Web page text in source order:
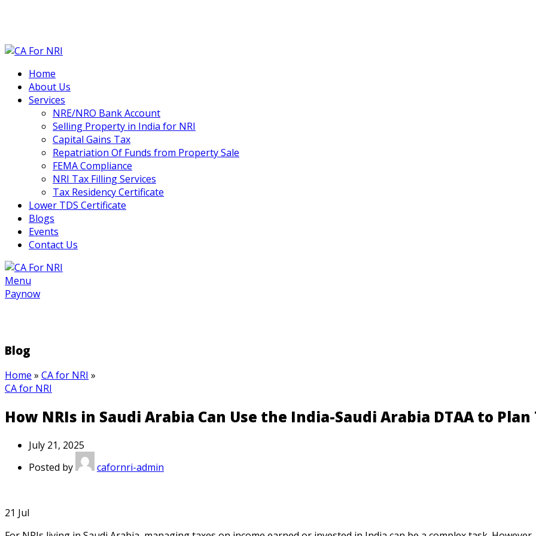
Home
About Us
Services
NRE/NRO Bank Account
Selling Property in India for NRI
Capital Gains Tax
Repatriation Of Funds from Property Sale
FEMA Compliance
NRI Tax Filling Services
Tax Residency Certificate
Lower TDS Certificate
Blogs
Events
Contact Us
Menu
Paynow
Blog
Home » CA for NRI »
CA for NRI
How NRIs in Saudi Arabia Can Use the India-Saudi Arabia DTAA to
July 21, 2025
Posted by
cafornri-admin
21 Jul